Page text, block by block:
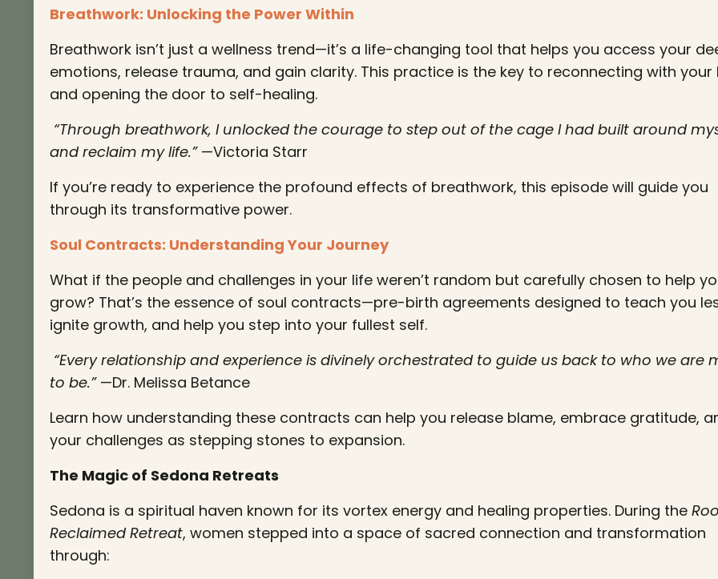
Breathwork: Unlocking the Power Within
Breathwork isn’t just a wellness trend—it’s a life-changing tool that helps you access your
emotions, release trauma, and gain clarity. This practice is the key to reconnecting with your
and opening the door to self-healing.
“Through breathwork, I unlocked the courage to step out of the cage I had built around
and reclaim my life.”—Victoria Starr
If you’re ready to experience the profound effects of breathwork, this episode will guide you
through its transformative power.
Soul Contracts: Understanding Your Journey
What if the people and challenges in your life weren’t random but carefully chosen to help
grow? That’s the essence of soul contracts—pre-birth agreements designed to teach you
ignite growth, and help you step into your fullest self.
“Every relationship and experience is divinely orchestrated to guide us back to who we are
to be.”—Dr. Melissa Betance
Learn how understanding these contracts can help you release blame, embrace gratitude,
your challenges as stepping stones to expansion.
The Magic of Sedona Retreats
Sedona is a spiritual haven known for its vortex energy and healing properties. During the
Reclaimed Retreat, women stepped into a space of sacred connection and transformation
through: